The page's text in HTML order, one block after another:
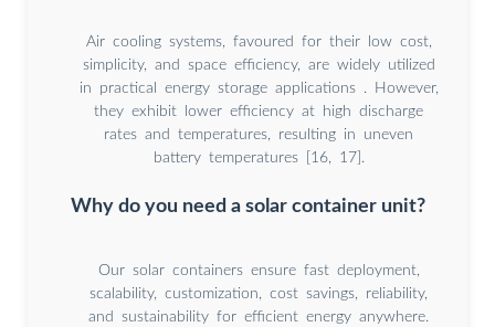
Air cooling systems, favoured for their low cost,
simplicity, and space efficiency, are widely utilized
in practical energy storage applications . However,
they exhibit lower efficiency at high discharge
rates and temperatures, resulting in uneven
battery temperatures [16, 17].
Why do you need a solar container unit?
Our solar containers ensure fast deployment,
scalability, customization, cost savings, reliability,
and sustainability for efficient energy anywhere.